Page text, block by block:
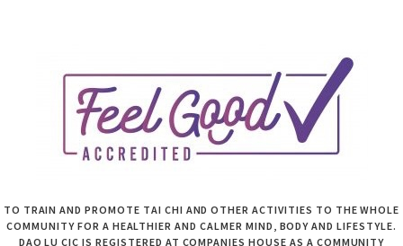
TO TRAIN AND PROMOTE TAI CHI AND OTHER ACTIVITIES TO THE WHOLE
COMMUNITY FOR A HEALTHIER AND CALMER MIND, BODY AND LIFESTYLE.
DAO LU CIC IS REGISTERED AT COMPANIES HOUSE AS A COMMUNITY